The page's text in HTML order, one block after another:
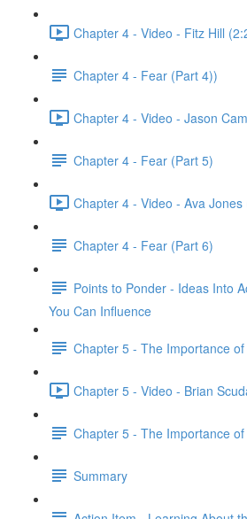
Chapter 4 - Video - Fitz Hill
Chapter 4 - Fear (Part 4))
Chapter 4 - Video - Jason
Chapter 4 - Fear (Part 5)
Chapter 4 - Video - Ava Jones
Chapter 4 - Fear (Part 6)
Points to Ponder - Ideas Into
You Can Influence
Chapter 5 - The Importance
Chapter 5 - Video - Brian
Chapter 5 - The Importance
Summary